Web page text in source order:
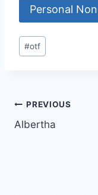
Personal
Post
Tags:
#otf
Post
navigation
PREVIOUS
Albertha